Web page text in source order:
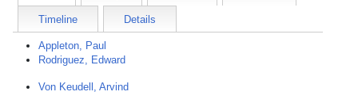
Timeline Details
Appleton, Paul
Rodriguez, Edward
Von Keudell, Arvind